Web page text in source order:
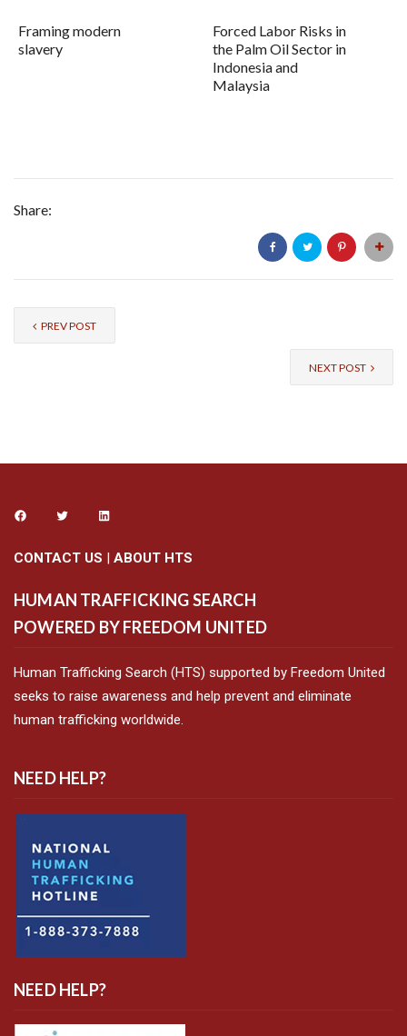
Framing modern
slavery
Forced Labor Risks in
the Palm Oil Sector in
Indonesia and
Malaysia
Share:
PREV POST
NEXT POST
CONTACT US | ABOUT HTS
HUMAN TRAFFICKING SEARCH
POWERED BY FREEDOM UNITED
Human Trafficking Search (HTS) supported by Freedom United
seeks to raise awareness and help prevent and eliminate
human trafficking worldwide.
NEED HELP?
NEED HELP?